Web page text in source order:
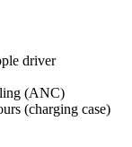
driver
(ANC)
(charging case)